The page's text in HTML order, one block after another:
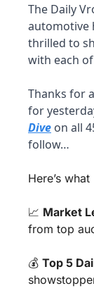
The Daily
automotive
thrilled to
with each
Thanks for
for
Dive on all
follow…
Here’s
📈 Market
from top
💰 Top 5